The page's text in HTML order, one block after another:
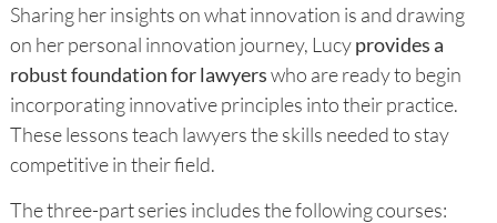
Sharing her insights on what innovation is and drawing
on her personal innovation journey, Lucyprovides a
robust foundation for lawyerswho are ready to begin
incorporating innovative principles into their practice.
These lessons teach lawyers the skills needed to stay
competitive in their field.
The three-part series includes the following courses: